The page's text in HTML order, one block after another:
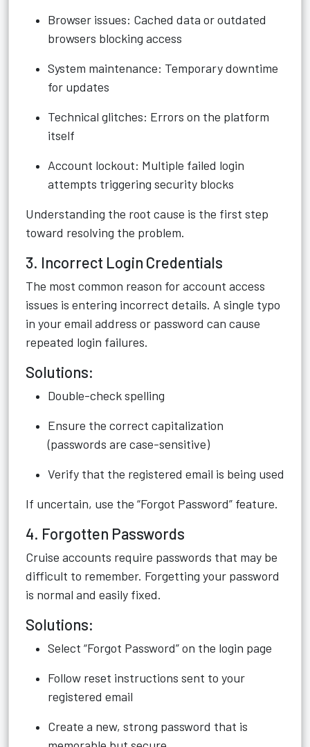
Browser issues: Cached data or outdated
browsers blocking access
System maintenance: Temporary downtime
for updates
Technical glitches: Errors on the platform
itself
Account lockout: Multiple failed login
attempts triggering security blocks
Understanding the root cause is the first step
toward resolving the problem.
3. Incorrect Login Credentials
The most common reason for account access
issues is entering incorrect details. A single typo
in your email address or password can cause
repeated login failures.
Solutions:
Double-check spelling
Ensure the correct capitalization
(passwords are case-sensitive)
Verify that the registered email is being used
If uncertain, use the “Forgot Password” feature.
4. Forgotten Passwords
Cruise accounts require passwords that may be
difficult to remember. Forgetting your password
is normal and easily fixed.
Solutions:
Select “Forgot Password” on the login page
Follow reset instructions sent to your
registered email
Create a new, strong password that is